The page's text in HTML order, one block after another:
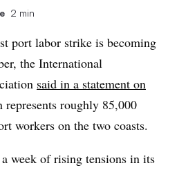
2 min
port labor strike is becoming
the International
said in a statement on
represents roughly 85,000
workers on the two coasts.
week of rising tensions in its